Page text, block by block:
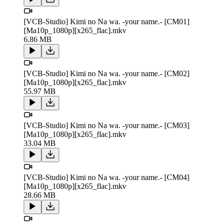
[VCB-Studio] Kimi no Na wa. -your name.- [CM01]
[Ma10p_1080p][x265_flac].mkv
6.86 MB
[VCB-Studio] Kimi no Na wa. -your name.- [CM02]
[Ma10p_1080p][x265_flac].mkv
55.97 MB
[VCB-Studio] Kimi no Na wa. -your name.- [CM03]
[Ma10p_1080p][x265_flac].mkv
33.04 MB
[VCB-Studio] Kimi no Na wa. -your name.- [CM04]
[Ma10p_1080p][x265_flac].mkv
28.66 MB